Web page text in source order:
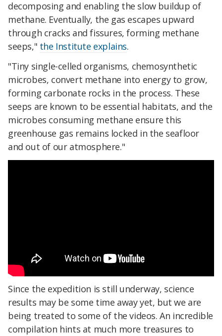
decomposing and enabling the slow buildup of
methane. Eventually, the gas escapes upward
through cracks and fissures, forming methane
seeps," the Institute explains.
"Tiny single-celled organisms, chemosynthetic
microbes, convert methane into energy to grow,
forming carbonate rocks in the process. These
seeps are known to be essential habitats, and the
microbes consuming methane ensure this
greenhouse gas remains locked in the seafloor
and out of our atmosphere."
Since the expedition is still underway, science
results may be some time away yet, but we are
being treated to some of the videos. An incredible
compilation hints at much more treasures to